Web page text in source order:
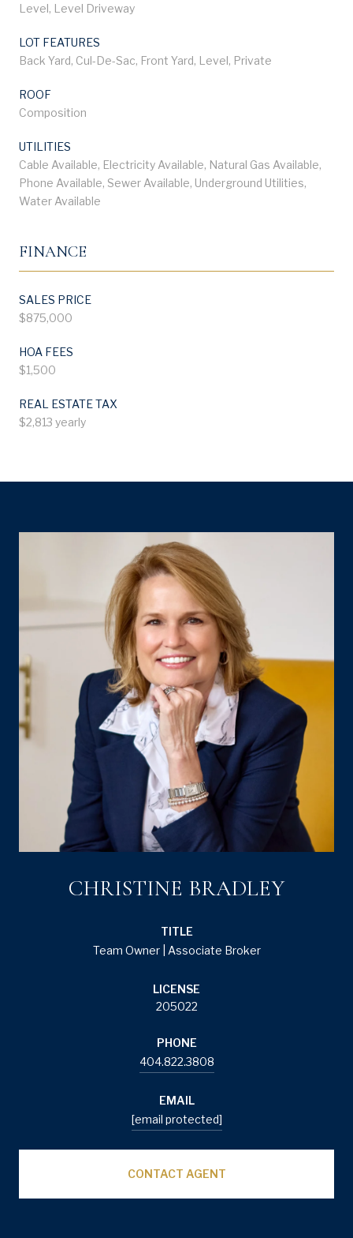
Level, Level Driveway
LOT FEATURES
Back Yard, Cul-De-Sac, Front Yard, Level, Private
ROOF
Composition
UTILITIES
Cable Available, Electricity Available, Natural Gas Available,
Phone Available, Sewer Available, Underground Utilities,
Water Available
FINANCE
SALES PRICE
$875,000
HOA FEES
$1,500
REAL ESTATE TAX
$2,813 yearly
CHRISTINE BRADLEY
TITLE
Team Owner | Associate Broker
LICENSE
205022
PHONE
404.822.3808
EMAIL
[email protected]
CONTACT AGENT